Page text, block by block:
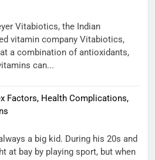
Vitabiotics, the Indian
vitamin company Vitabiotics,
a combination of antioxidants,
can...
Factors, Health Complications,
a big kid. During his 20s and
at bay by playing sport, but when